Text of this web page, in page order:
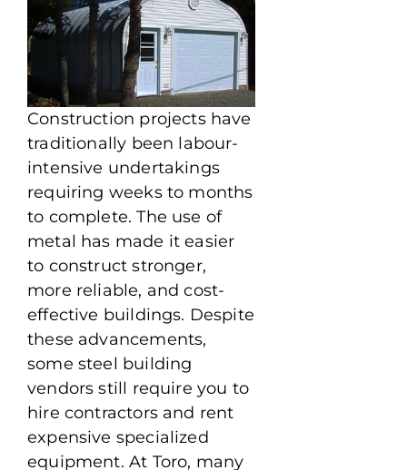
Construction projects have
traditionally been labour-
intensive undertakings
requiring weeks to months
to complete. The use of
metal has made it easier
to construct stronger,
more reliable, and cost-
effective buildings. Despite
these advancements,
some steel building
vendors still require you to
hire contractors and rent
expensive specialized
equipment. At Toro, many